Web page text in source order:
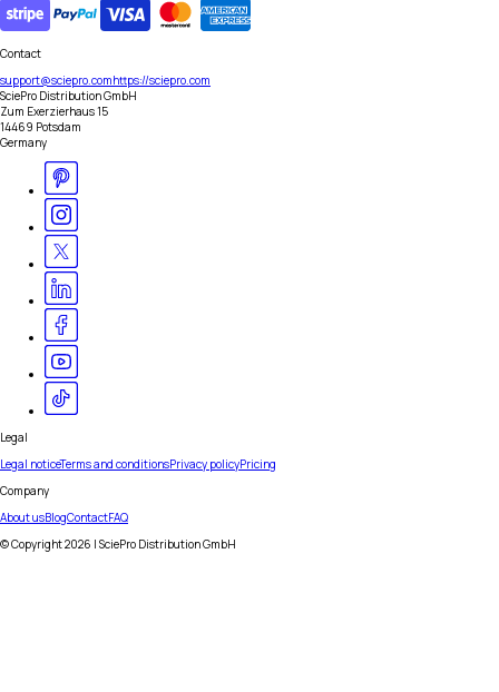
Contact
support@sciepro.comhttps://sciepro.com
SciePro Distribution GmbH
Zum Exerzierhaus 15
14469 Potsdam
Germany
Legal
Legal noticeTerms and conditionsPrivacy policyPricing
Company
About usBlogContactFAQ
© Copyright2026 | SciePro Distribution GmbH